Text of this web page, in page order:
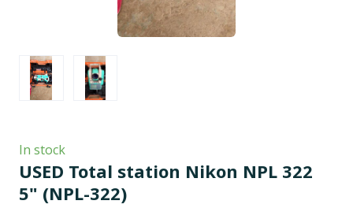
In stock
USED Total station Nikon NPL 322
5" (NPL-322)